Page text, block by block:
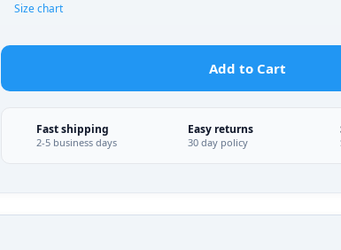
Size chart
Add to Cart
Fast shipping
2-5 business days
Easy returns
30 day policy